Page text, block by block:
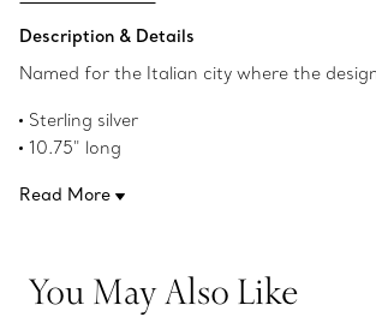
Description & Details
Named for the Italian city where the
Sterling silver
10.75" long
Original designs copyrighted by the
Read More
You May Also Like